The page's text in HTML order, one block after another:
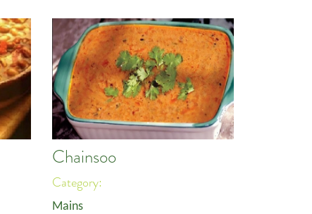
Chainsoo
Category:
Mains